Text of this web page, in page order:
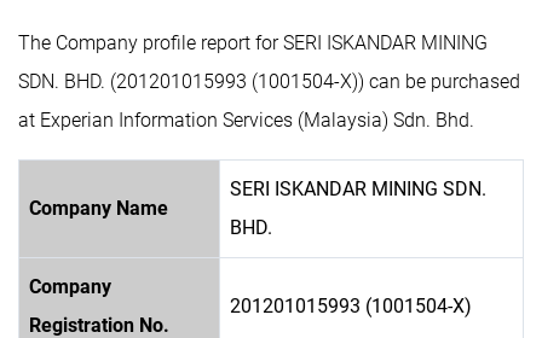
The Company profile report for SERI ISKANDAR MINING
SDN. BHD. (201201015993 (1001504-X)) can be purchased
at Experian Information Services (Malaysia) Sdn. Bhd.
Company Name
SERI ISKANDAR MINING SDN.
BHD.
Company
Registration No.
201201015993 (1001504-X)